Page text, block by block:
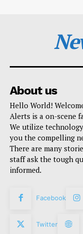
About us
Hello World!
Alerts is a on-scene
We utilize
you the compelling
There are many
staff ask the tough
informed.
Facebook
Twitter